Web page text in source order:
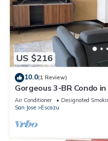
US $216
10.0(1 Review)
Gorgeous 3-BR Condo
Air Conditioner Designated
San Jose
Escazu